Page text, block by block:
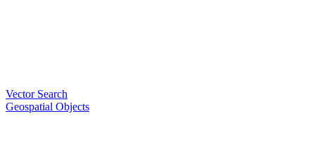
Vector Search
Geospatial Objects